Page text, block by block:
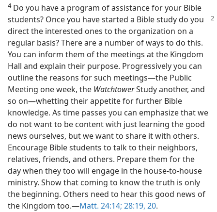
4Do you have a program of assistance for your Bible
students? Onceyou have started a Bible study do you
direct the interested ones to the organization on a
regular basis? There are a number of ways to do this.
You can inform them of the meetings at the Kingdom
Hall and explain their purpose. Progressively you can
outline the reasons for such meetings​—the Public
Meeting one week, the WatchtowerStudy another, and
so on—​whetting their appetite for further Bible
knowledge. As time passes you can emphasize that we
do not want to be content with just learning the good
news ourselves, but we want to share it with others.
Encourage Bible students to talk to their neighbors,
relatives, friends, and others. Prepare them for the
day when they too will engage in the house-to-house
ministry. Show that coming to know the truth is only
the beginning. Others need to hear this good news of
the Kingdom too.​—Matt. 24:14; 28:19, 20.